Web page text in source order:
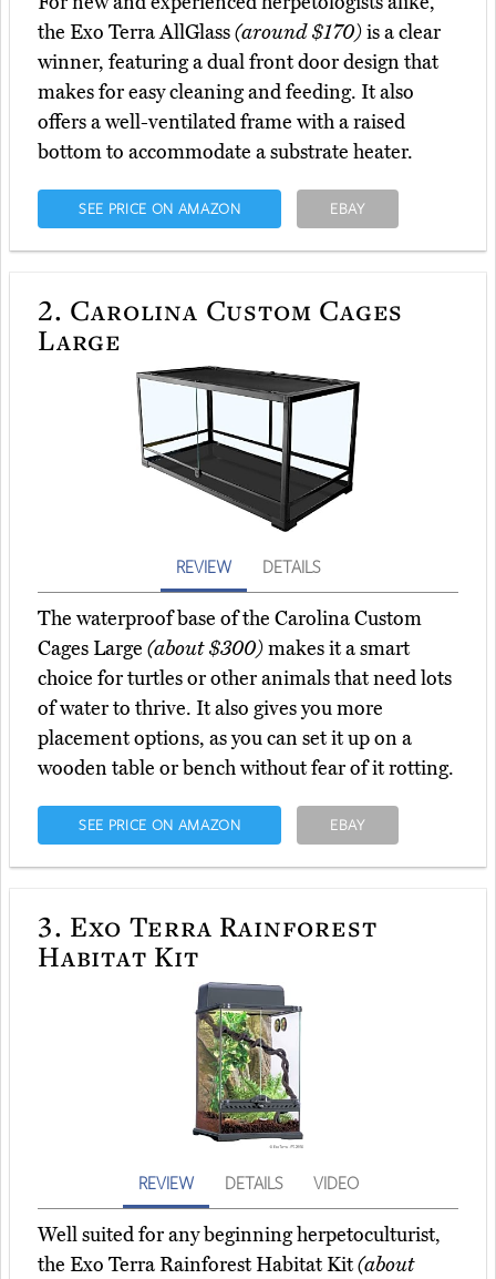
the Exo Terra AllGlass(around $170)is a clear
winner, featuring a dual front door design that
makes for easy cleaning and feeding. It also
offers a well-ventilated frame with a raised
bottom to accommodate a substrate heater.
SEE PRICE ON AMAZON EBAY
2. Carolina Custom Cages
Large
REVIEW DETAILS
The waterproof base of the Carolina Custom
Cages Large (about $300)makes it a smart
choice for turtles or other animals that need lots
of water to thrive. It also gives you more
placement options, as you can set it up on a
wooden table or bench without fear of it rotting.
SEE PRICE ON AMAZON EBAY
3. Exo Terra Rainforest
Habitat Kit
REVIEW DETAILS VIDEO
Well suited for any beginning herpetoculturist,
the Exo Terra Rainforest Habitat Kit(about